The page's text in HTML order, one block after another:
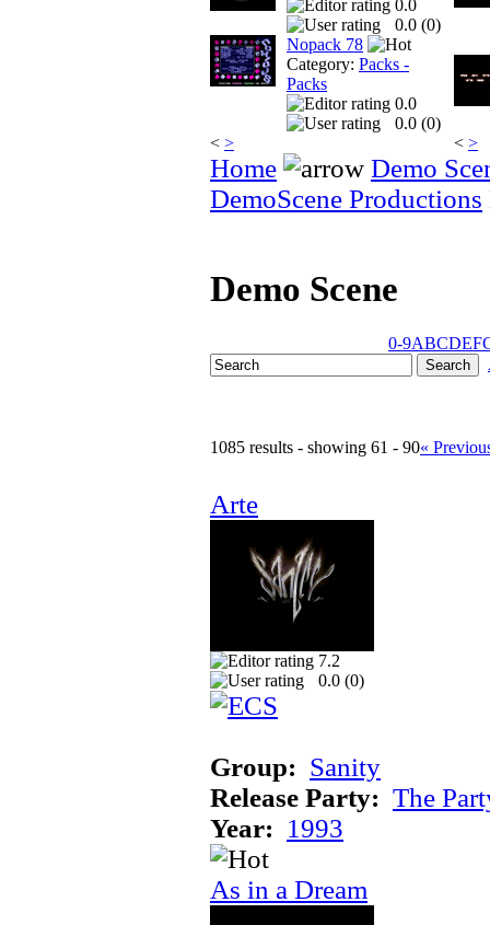
0.0
0.0 (0)
Nopack 78
Category: Packs -
Packs
0.0
0.0 (0)
< > < >
Home
Demo
DemoScene Productions
Demo Scene
0-9ABCDEF
1085 results - showing 61 - 90«
Arte
7.2
0.0 (0)
Group: Sanity
Release Party: The
Year: 1993
As in a Dream